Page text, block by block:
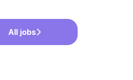
All jobs